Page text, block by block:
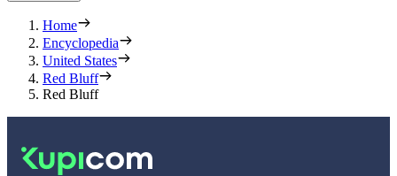
Home
Encyclopedia
United States
Red Bluff
Red Bluff